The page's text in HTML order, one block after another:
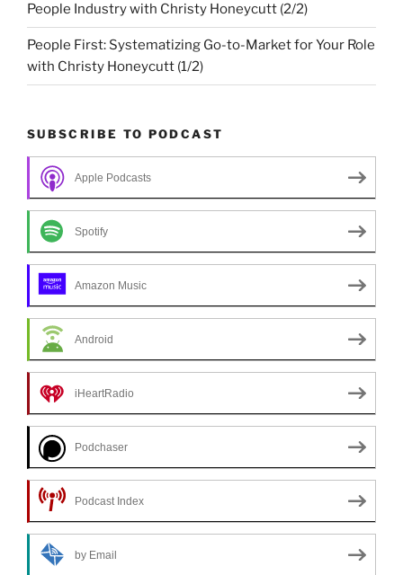
People Industry with Christy Honeycutt (2/2)
People First: Systematizing Go-to-Market for Your Role
with Christy Honeycutt (1/2)
SUBSCRIBE TO PODCAST
Apple Podcasts
Spotify
Amazon Music
Android
iHeartRadio
Podchaser
Podcast Index
by Email